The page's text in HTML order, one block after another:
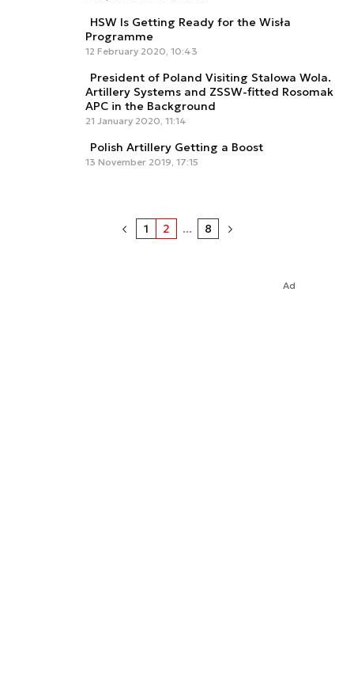
HSW Is Getting Ready for the Wisła
Programme
12 February 2020, 10:43
President of Poland Visiting Stalowa Wola.
Artillery Systems and ZSSW-fitted Rosomak
APC in the Background
21 January 2020, 11:14
Polish Artillery Getting a Boost
13 November 2019, 17:15
1 2 ... 8
Ad